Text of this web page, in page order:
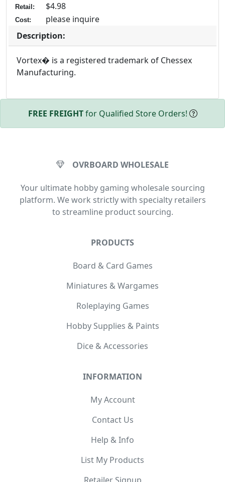
Retail: $4.98
Cost:
please inquire
Description:
Vortex� is a registered trademark of Chessex
Manufacturing.
FREE FREIGHTfor Qualified Store Orders!
OVRBOARD WHOLESALE
Your ultimate hobby gaming wholesale sourcing
platform. We work strictly with specialty retailers
to streamline product sourcing.
PRODUCTS
Board & Card Games
Miniatures & Wargames
Roleplaying Games
Hobby Supplies & Paints
Dice & Accessories
INFORMATION
My Account
Contact Us
Help & Info
List My Products